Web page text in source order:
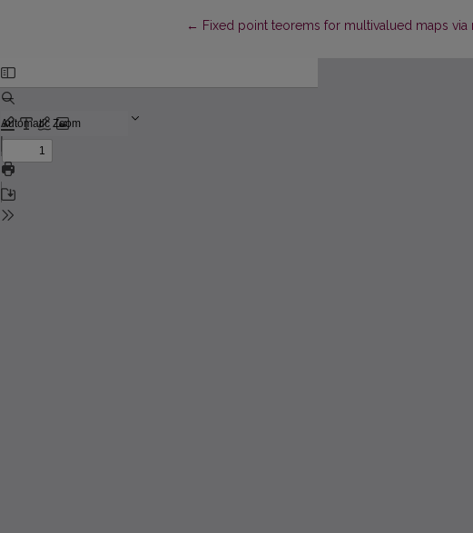
← Return to Article Details
Fixed point teorems for multivalued maps via